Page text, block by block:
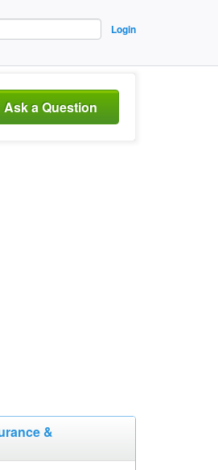
Login
Ask a Question
&